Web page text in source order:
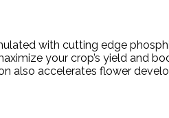
with cutting edge
your crop’s yield and
also accelerates flower